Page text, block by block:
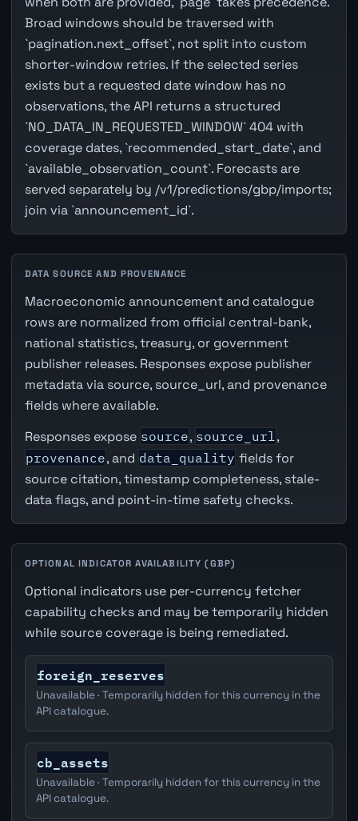
Broad windows should be traversed with
`pagination.next_offset`, not split into custom
shorter-window retries. If the selected series
exists but a requested date window has no
observations, the API returns a structured
`NO_DATA_IN_REQUESTED_WINDOW` 404 with
coverage dates, `recommended_start_date`, and
`available_observation_count`. Forecasts are
served separately by /v1/predictions/gbp/imports;
join via `announcement_id`.
DATA SOURCE AND PROVENANCE
Macroeconomic announcement and catalogue
rows are normalized from official central-bank,
national statistics, treasury, or government
publisher releases. Responses expose publisher
metadata via source, source_url, and provenance
fields where available.
Responses expose source, source_url,
provenance, and data_quality fields for
source citation, timestamp completeness, stale-
data flags, and point-in-time safety checks.
OPTIONAL INDICATOR AVAILABILITY (GBP)
Optional indicators use per-currency fetcher
capability checks and may be temporarily hidden
while source coverage is being remediated.
foreign_reserves
Unavailable · Temporarily hidden for this currency in the
API catalogue.
cb_assets
Unavailable · Temporarily hidden for this currency in the
API catalogue.